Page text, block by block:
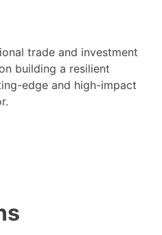
trade and investment
building a resilient
edge and high-impact